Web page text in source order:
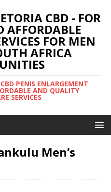
CBD - FOR
AFFORDABLE
FOR MEN
AFRICA
PENIS ENLARGEMENT
AND QUALITY
SERVICES
Men’s